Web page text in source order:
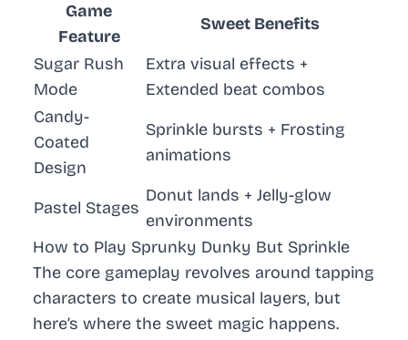
Game
Feature
Sweet Benefits
Sugar Rush
Mode
Extra visual effects +
Extended beat combos
Candy-
Coated
Design
Sprinkle bursts + Frosting
animations
Pastel Stages
Donut lands + Jelly-glow
environments
How to Play Sprunky Dunky But Sprinkle
The core gameplay revolves around tapping
characters to create musical layers, but
here’s where the sweet magic happens.